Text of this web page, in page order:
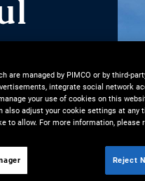
has been nominated
are managed by PIMCO or by third-
integrate social network
your use of cookies on this
also adjust your cookie settings at
to allow. For more information, please
Reject